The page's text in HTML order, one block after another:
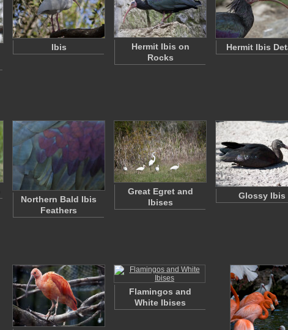
Ibis
Hermit Ibis on
Rocks
Hermit Ibis
Northern Bald Ibis
Feathers
Great Egret and
Ibises
Glossy Ibis
Flamingos and
White Ibises